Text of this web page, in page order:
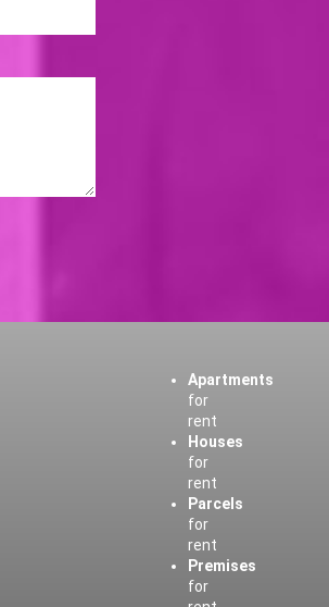
Apartments
for
rent
Houses
for
rent
Parcels
for
rent
Premises
for